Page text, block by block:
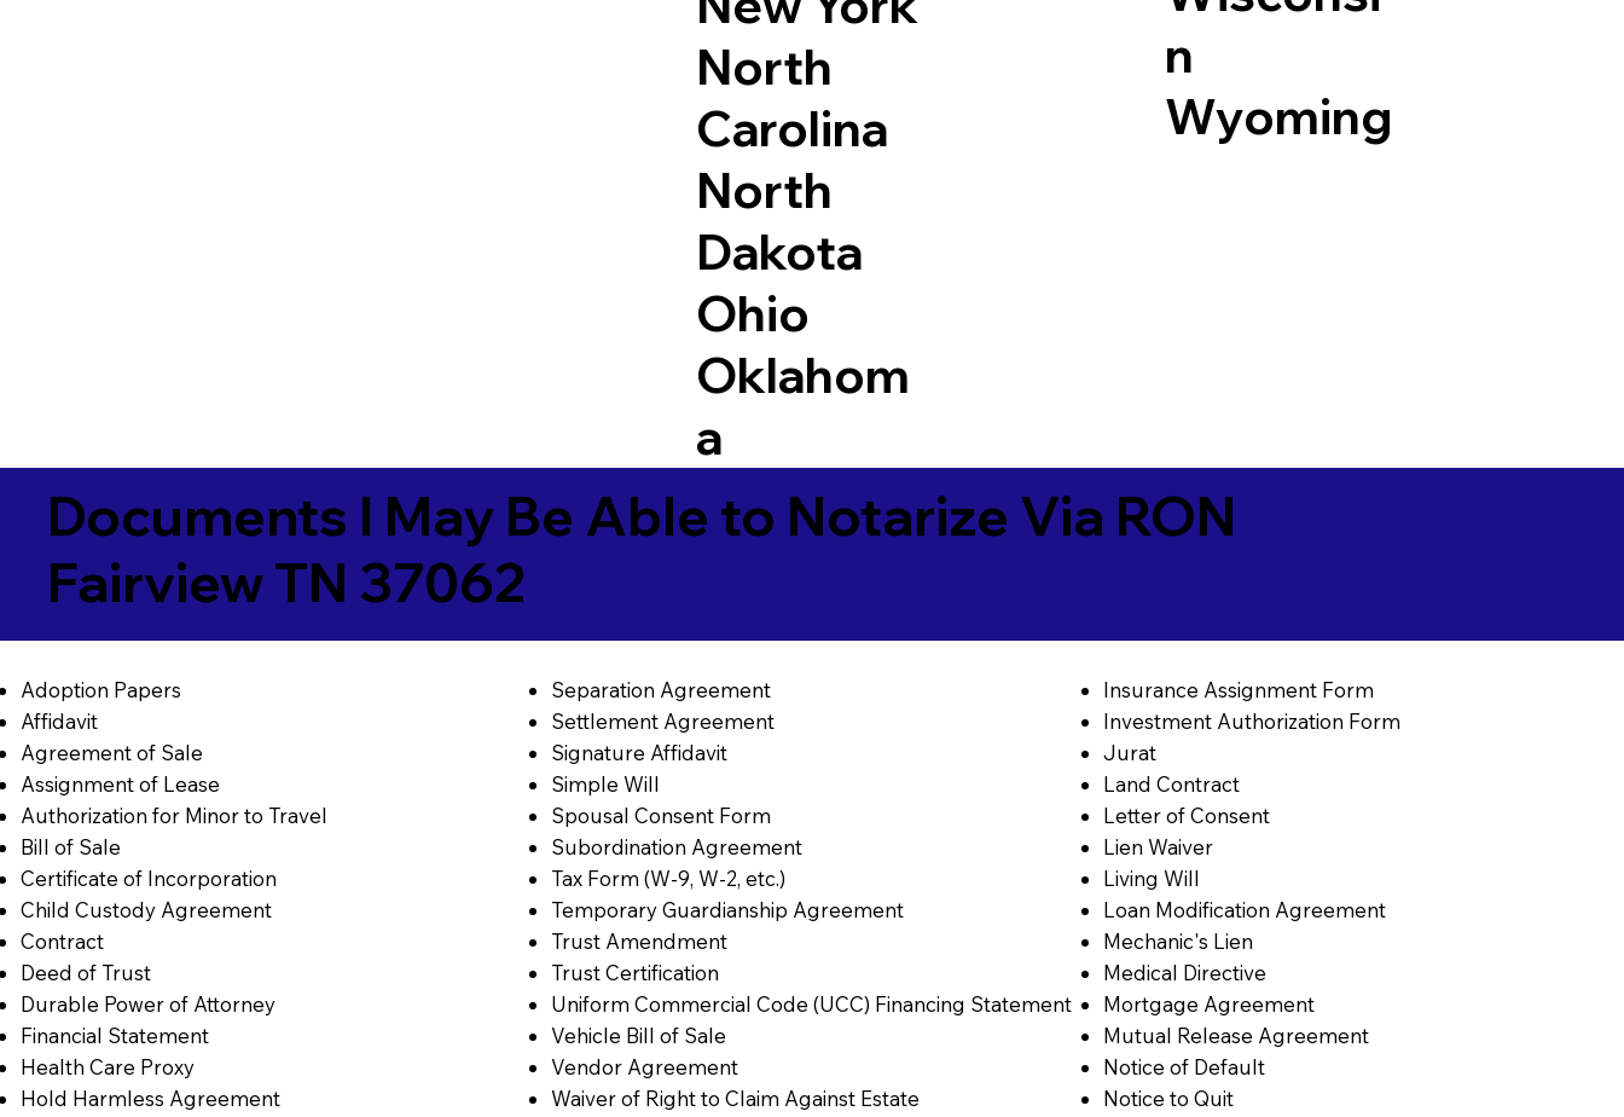
North
Carolina
North
Dakota
Ohio
Oklahom
a
n
Wyoming
Documents I May Be Able to Notarize Via RON
Fairview TN 37062
Adoption Papers
Affidavit
Agreement of Sale
Assignment of Lease
Authorization for Minor to Travel
Bill of Sale
Certificate of Incorporation
Child Custody Agreement
Contract
Deed of Trust
Durable Power of Attorney
Financial Statement
Health Care Proxy
Hold Harmless Agreement
Separation Agreement
Settlement Agreement
Signature Affidavit
Simple Will
Spousal Consent Form
Subordination Agreement
Tax Form (W-9, W-2, etc.)
Temporary Guardianship Agreement
Trust Amendment
Trust Certification
Uniform Commercial Code (UCC) Financing Statement
Vehicle Bill of Sale
Vendor Agreement
Waiver of Right to Claim Against Estate
Insurance Assignment Form
Investment Authorization Form
Jurat
Land Contract
Letter of Consent
Lien Waiver
Living Will
Loan Modification Agreement
Mechanic's Lien
Medical Directive
Mortgage Agreement
Mutual Release Agreement
Notice of Default
Notice to Quit